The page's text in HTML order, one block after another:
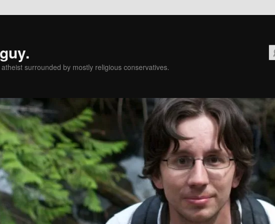
surrounded by mostly religious conservatives.